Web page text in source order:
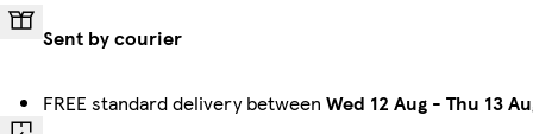
Sent by courier
FREE standard delivery between Wed 12 Aug - Thu 13